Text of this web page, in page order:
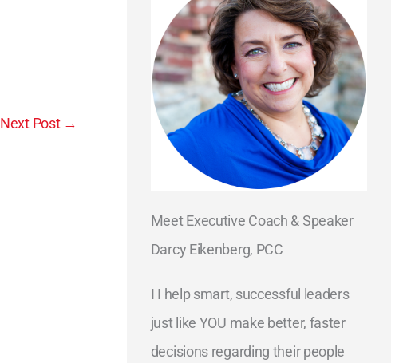
Next Post →
Meet Executive Coach & Speaker
Darcy Eikenberg, PCC
I I help smart, successful leaders
just like YOU make better, faster
decisions regarding their people